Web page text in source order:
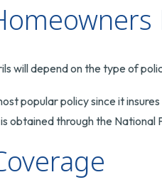
will depend on the type of
popular policy since it
obtained through the